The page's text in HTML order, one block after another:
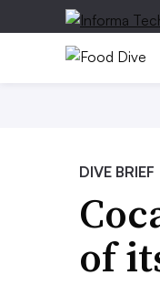
DIVE BRIEF
of